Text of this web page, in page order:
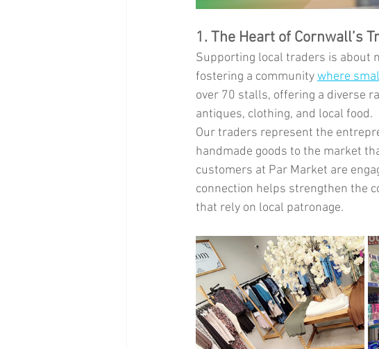
1. The Heart of Cornwall’s
Supporting local traders is about
fostering a community where
over 70 stalls, offering a diverse
antiques, clothing, and local food.
Our traders represent the
handmade goods to the market
customers at Par Market are
connection helps strengthen the
that rely on local patronage.